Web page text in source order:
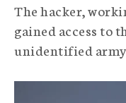
The hacker,
gained access to
unidentified army